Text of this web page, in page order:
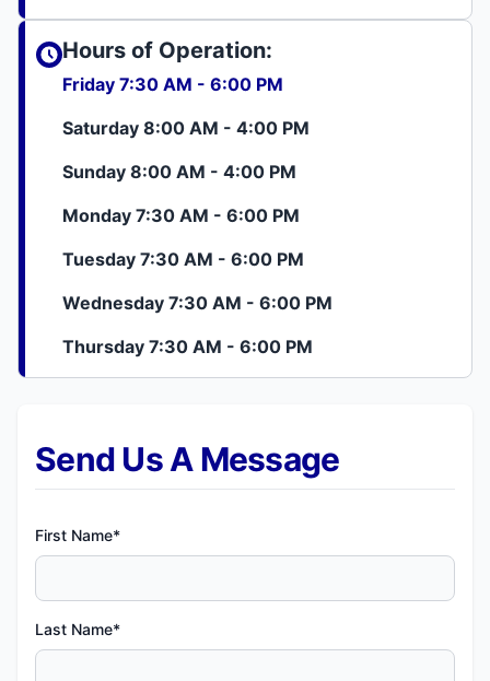
Send Us A Message
First Name*
Last Name*
Hours of Operation:
Friday 7:30 AM - 6:00 PM
Saturday 8:00 AM - 4:00 PM
Sunday 8:00 AM - 4:00 PM
Monday 7:30 AM - 6:00 PM
Tuesday 7:30 AM - 6:00 PM
Wednesday 7:30 AM - 6:00 PM
Thursday 7:30 AM - 6:00 PM